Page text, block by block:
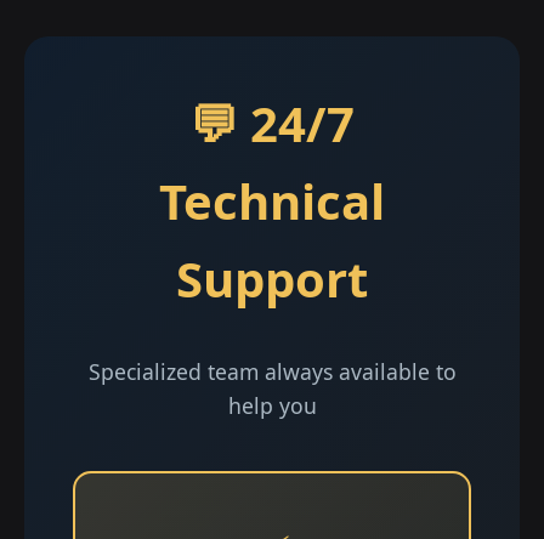
💬 24/7
Technical
Support
Specialized team always available to
help you